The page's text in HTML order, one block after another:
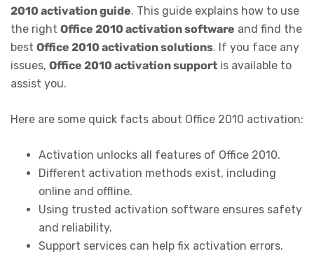
2010 activation guide. This guide explains how to use
the right Office 2010 activation software and find the
best Office 2010 activation solutions. If you face any
issues, Office 2010 activation support is available to
assist you.
Here are some quick facts about Office 2010 activation:
Activation unlocks all features of Office 2010.
Different activation methods exist, including
online and offline.
Using trusted activation software ensures safety
and reliability.
Support services can help fix activation errors.